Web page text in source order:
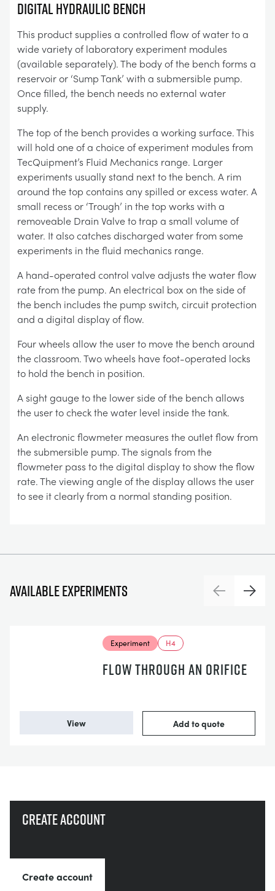
DIGITAL HYDRAULIC BENCH
This product supplies a controlled flow of water to a
wide variety of laboratory experiment modules
(available separately). The body of the bench forms a
reservoir or ‘Sump Tank’ with a submersible pump.
Once filled, the bench needs no external water
supply.
The top of the bench provides a working surface. This
will hold one of a choice of experiment modules from
TecQuipment’s Fluid Mechanics range. Larger
experiments usually stand next to the bench. A rim
around the top contains any spilled or excess water. A
small recess or ‘Trough’ in the top works with a
removeable Drain Valve to trap a small volume of
water. It also catches discharged water from some
experiments in the fluid mechanics range.
A hand-operated control valve adjusts the water flow
rate from the pump. An electrical box on the side of
the bench includes the pump switch, circuit protection
and a digital display of flow.
Four wheels allow the user to move the bench around
the classroom. Two wheels have foot-operated locks
to hold the bench in position.
A sight gauge to the lower side of the bench allows
the user to check the water level inside the tank.
An electronic flowmeter measures the outlet flow from
the submersible pump. The signals from the
flowmeter pass to the digital display to show the flow
rate. The viewing angle of the display allows the user
to see it clearly from a normal standing position.
Available experiments PreviousNext
Experiment H4
FLOW THROUGH AN ORIFICE
View Add to quote
Create account
Create account